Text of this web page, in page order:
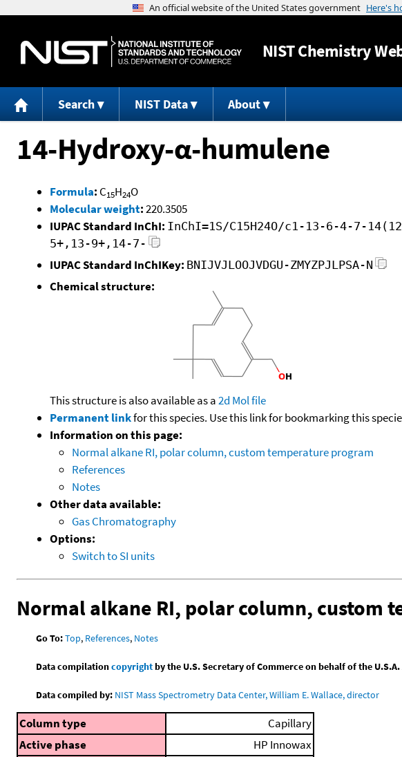
NISTChemistry
Search NIST Data About
14-Hydroxy-α-humulene
Formula: C15H24O
Molecular weight:220.3505
IUPAC Standard InChI: InChI=1S/C15H24O/c1-13-6-4-7-
5+,13-9+,14-7-
IUPAC Standard InChIKey: BNIJVJLOOJVDGU-ZMYZPJLPSA-N
Chemical structure:
This structure is also available as a2d Mol file
Permanent linkfor this species. Use this link for bookmarking this
Information on this page:
Normal alkane RI, polar column, custom temperature program
References
Notes
Other data available:
Gas Chromatography
Options:
Switch to SI units
Normal alkane RI, polar column, custom
Go To:Top, References, Notes
Data compilationcopyrightby the U.S. Secretary of Commerce on behalf of the
Data compiled by: NIST Mass Spectrometry Data Center, William E. Wallace, director
Column type
Capillary
Active phase
HP Innowax